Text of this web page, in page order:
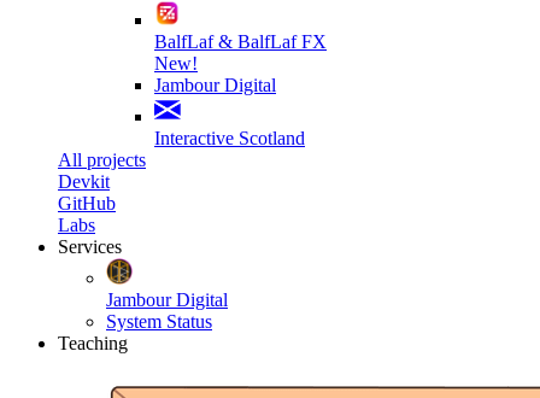
BalfLaf & BalfLaf FX
New!
Jambour Digital
Interactive Scotland
All projects
Devkit
GitHub
Labs
Services
Jambour Digital
System Status
Teaching